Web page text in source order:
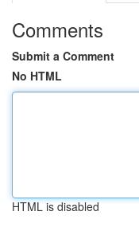
Comments
Submit a Comment
No HTML
HTML is disabled